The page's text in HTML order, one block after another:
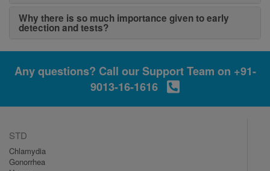
Why there is so much importance given to early
detection and tests?
Any questions? Call our Support Team on +91-
9013-16-1616
STD
Chlamydia
Gonorrhea